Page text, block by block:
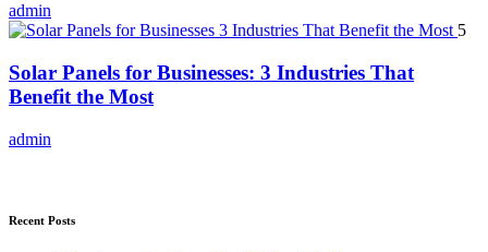
admin
5
Solar Panels for Businesses: 3 Industries That
Benefit the Most
admin
Recent Posts